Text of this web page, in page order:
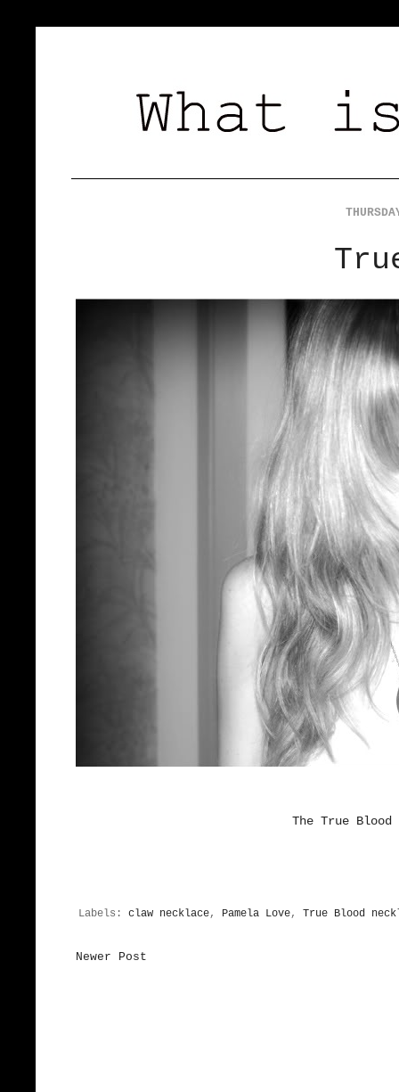
The True Blood
Labels: claw necklace, Pamela Love, True Blood
Newer Post